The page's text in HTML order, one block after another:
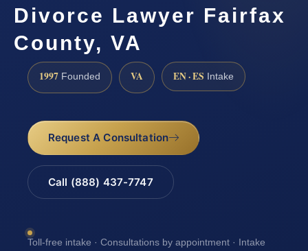
Divorce Lawyer Fairfax
County, VA
1997 Founded VA EN · ES Intake
Request A Consultation
Call (888) 437-7747
Toll-free intake · Consultations by appointment · Intake